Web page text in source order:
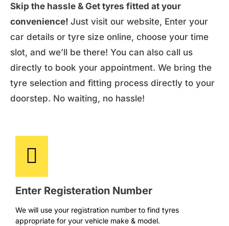
Skip the hassle & Get tyres fitted at your
convenience! Just visit our website, Enter your
car details or tyre size online, choose your time
slot, and we’ll be there! You can also call us
directly to book your appointment. We bring the
tyre selection and fitting process directly to your
doorstep. No waiting, no hassle!
Enter Registeration Number
We will use your registration number to find tyres
appropriate for your vehicle make & model.